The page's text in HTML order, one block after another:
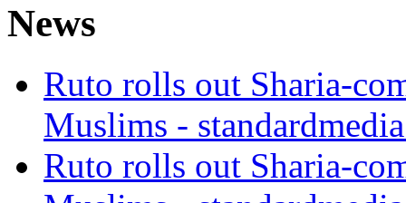
News
Ruto rolls out Sharia-
Muslims -
Ruto rolls out Sharia-